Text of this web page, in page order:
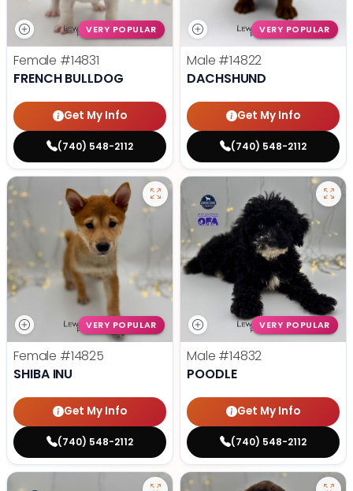
VERY POPULAR
Female #14831
FRENCH BULLDOG
Get My Info
(740) 548-2112
VERY POPULAR
Male #14822
DACHSHUND
Get My Info
(740) 548-2112
VERY POPULAR
Female #14825
SHIBA INU
Get My Info
(740) 548-2112
VERY POPULAR
Male #14832
POODLE
Get My Info
(740) 548-2112